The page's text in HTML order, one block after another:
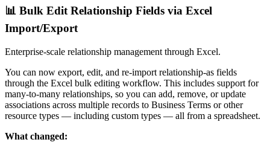
📊 Bulk Edit Relationship Fields via Excel
Import/Export
Enterprise-scale relationship management through Excel.
You can now export, edit, and re-import relationship-as fields
through the Excel bulk editing workflow. This includes support for
many-to-many relationships, so you can add, remove, or update
associations across multiple records to Business Terms or other
resource types — including custom types — all from a spreadsheet.
What changed: